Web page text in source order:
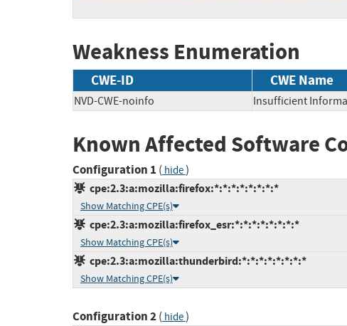
Weakness Enumeration
CWE-ID CWE Name
NVD-CWE-noinfo Insufficient
Known Affected Software
Configuration 1 ( hide)
cpe:2.3:a:mozilla:firefox:*:*:*:*:*:*:*:*
Show Matching CPE(s)
cpe:2.3:a:mozilla:firefox_esr:*:*:*:*:*:*:*:*
Show Matching CPE(s)
cpe:2.3:a:mozilla:thunderbird:*:*:*:*:*:*:*:*
Show Matching CPE(s)
Configuration 2( hide)